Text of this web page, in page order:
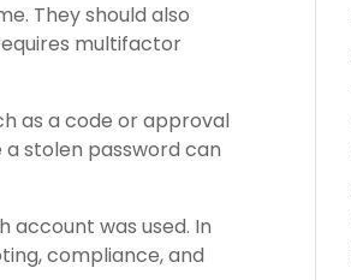
They should also
multifactor
as a code or approval
stolen password can
account was used. In
compliance, and